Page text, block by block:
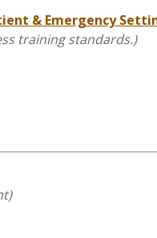
& Emergency
training standards.)
)